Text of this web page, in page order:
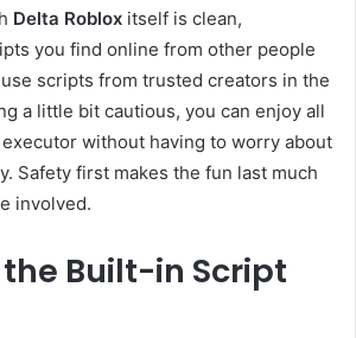
Delta Roblox itself is clean,
you find online from other people
scripts from trusted creators in the
a little bit cautious, you can enjoy all
without having to worry about
Safety first makes the fun last much
involved.
Built-in Script